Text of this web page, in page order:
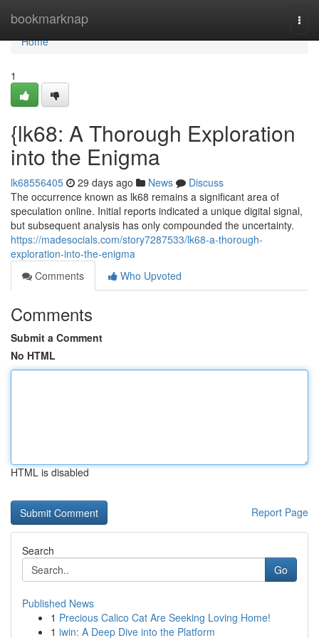
bookmarknap
Home
Home
1
{lk68: A Thorough Exploration
into the Enigma
lk68556405 29 days ago News
Discuss
The occurrence known as lk68 remains a significant area of
speculation online. Initial reports indicated a unique digital signal,
but subsequent analysis has only compounded the uncertainty.
https://madesocials.com/story7287533/lk68-a-thorough-
exploration-into-the-enigma
Comments
Who Upvoted
Comments
Submit a Comment
No HTML
HTML is disabled
Report Page
Search
Go
Published News
1 Precious Calico Cat Are Seeking Loving Home!
1 iwin: A Deep Dive into the Platform